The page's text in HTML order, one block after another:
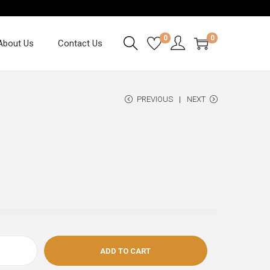
Us Contact Us
0 0
PREVIOUS NEXT
ADD TO CART